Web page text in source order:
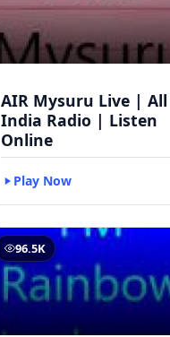
AIR Mysuru Live | All
India Radio | Listen
Online
Play Now
96.5K